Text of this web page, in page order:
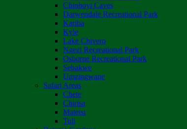
Chinhoyi Caves
Darwendale Recreational Park
Kariba
Kyle
Lake Chivero
Ngezi Recreational Park
Osborne Recreational Park
Sebakwe
Umzingwane
Safari Areas
Chete
Chirisa
Matetsi
Tuli